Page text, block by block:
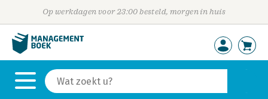
Op werkdagen voor 23:00 besteld, morgen in huis